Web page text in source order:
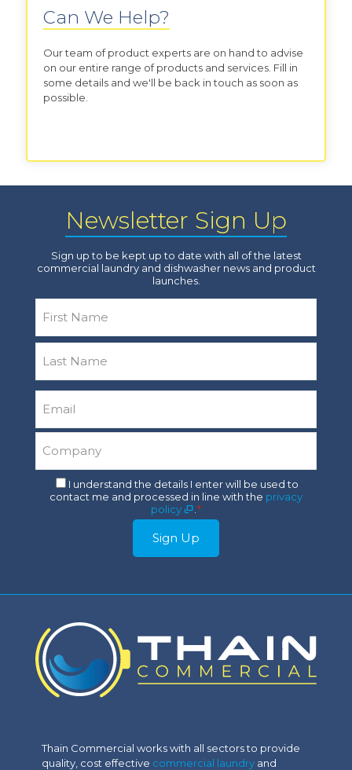
Can We Help?
Our team of product experts are on hand to advise
on our entire range of products and services. Fill in
some details and we'll be back in touch as soon as
possible.
Newsletter Sign Up
Sign up to be kept up to date with all of the latest
commercial laundry and dishwasher news and product
launches.
First
Last
Consent
*
I understand the details I enter will be used to
contact me and processed in line with the privacy
policy
*
Sign Up
Thain Commercial works with all sectors to provide
quality, cost effective commercial laundry and